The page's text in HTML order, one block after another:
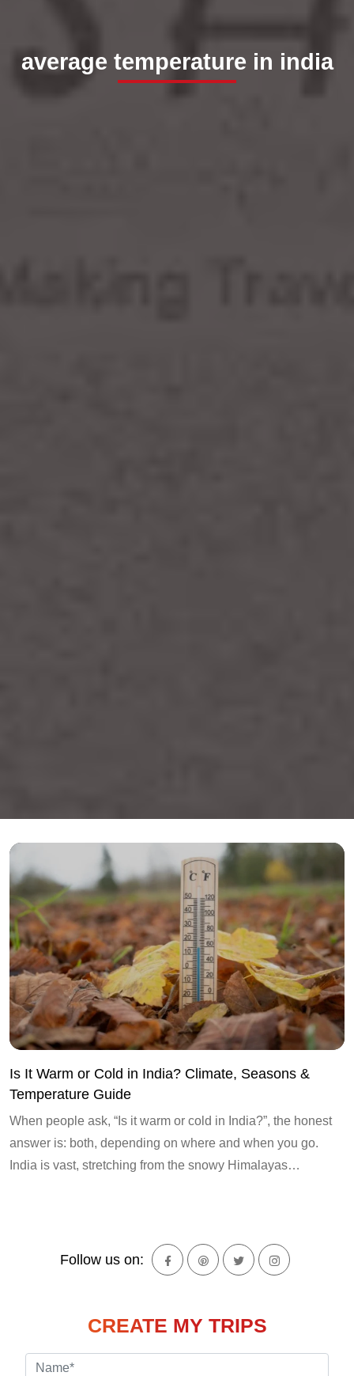
average temperature in india
Is It Warm or Cold in India? Climate, Seasons &
Temperature Guide
When people ask, “Is it warm or cold in India?”, the honest
answer is: both, depending on where and when you go.
India is vast, stretching from the snowy Himalayas…
Follow us on:
CREATE MY TRIPS